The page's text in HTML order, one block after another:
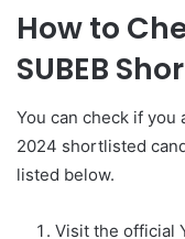
How to
SUBEB
You can check if you
2024 shortlisted
listed below.
Visit the official